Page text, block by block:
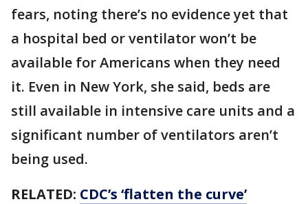
fears, noting there’s no evidence yet that
a hospital bed or ventilator won’t be
available for Americans when they need
it. Even in New York, she said, beds are
still available in intensive care units and a
significant number of ventilators aren’t
being used.
RELATED: CDC’s ‘flatten the curve’